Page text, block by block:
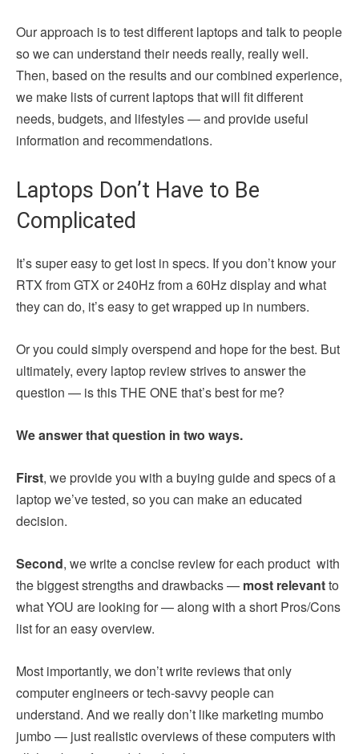
Our approach is to test different laptops and talk to people
so we can understand their needs really, really well.
Then, based on the results and our combined experience,
we make lists of current laptops that will fit different
needs, budgets, and lifestyles — and provide useful
information and recommendations.
Laptops Don’t Have to Be
Complicated
It’s super easy to get lost in specs. If you don’t know your
RTX from GTX or 240Hz from a 60Hz display and what
they can do, it’s easy to get wrapped up in numbers.
Or you could simply overspend and hope for the best. But
ultimately, every laptop review strives to answer the
question — is this THE ONE that’s best for me?
We answer that question in two ways.
First, we provide you with a buying guide and specs of a
laptop we’ve tested, so you can make an educated
decision.
Second, we write a concise review for each product with
the biggest strengths and drawbacks — most relevantto
what YOU are looking for — along with a short Pros/Cons
list for an easy overview.
Most importantly, we don’t write reviews that only
computer engineers or tech-savvy people can
understand. And we really don’t like marketing mumbo
jumbo — just realistic overviews of these computers with